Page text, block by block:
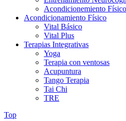
Acondicionemiento Físico
Acondicionamiento Físico
Vital Básico
Vital Plus
Terapias Integrativas
Yoga
Terapia con ventosas
Acupuntura
Tango Terapia
Tai Chi
TRE
Top